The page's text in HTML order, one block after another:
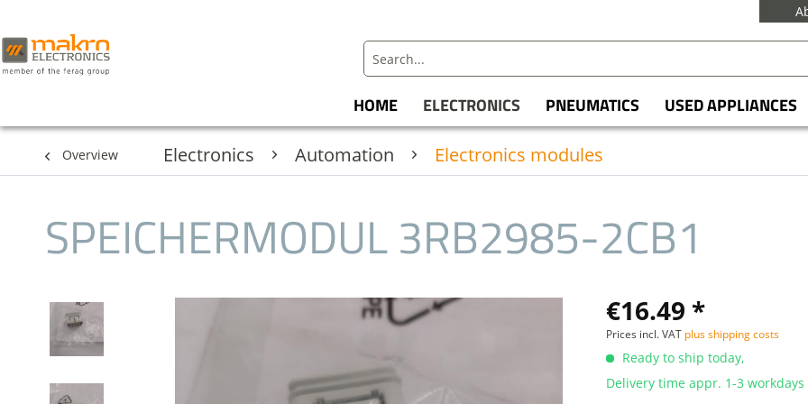
HOME ELECTRONICS PNEUMATICS USED APPLIANCES
Overview Electronics Automation Electronics modules
SPEICHERMODUL 3RB2985-2CB1
€16.49 *
Prices incl. VAT plus shipping costs
Ready to ship today,
Delivery time appr. 1-3 workdays